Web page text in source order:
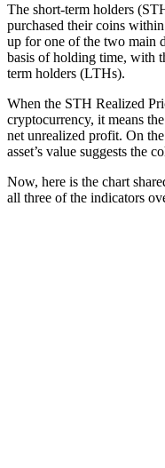
The short-term holders
purchased their coins
up for one of the two main
basis of holding time, with
term holders (LTHs).
When the STH Realized
cryptocurrency, it means
net unrealized profit. On
asset’s value suggests the
Now, here is the chart
all three of the indicators